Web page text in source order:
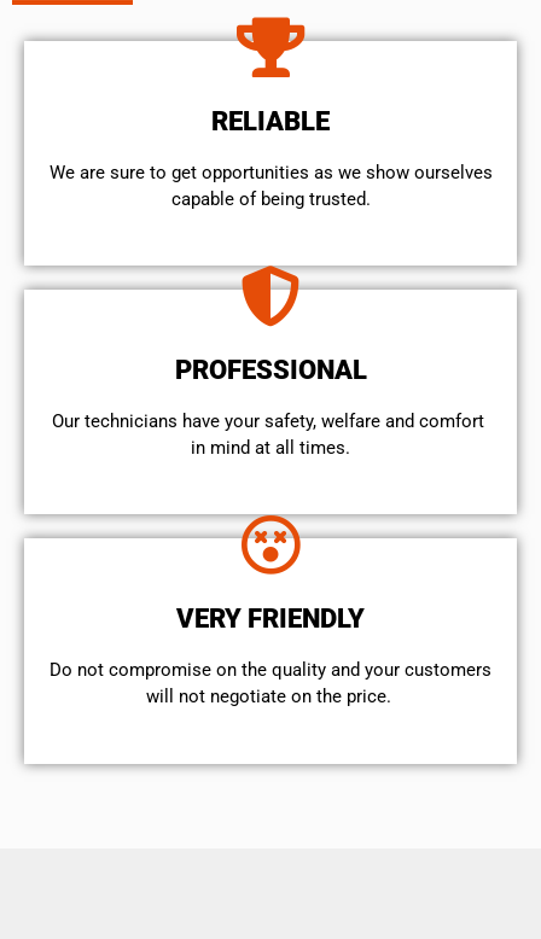
RELIABLE
We are sure to get opportunities as we show ourselves
capable of being trusted.
PROFESSIONAL
Our technicians have your safety, welfare and comfort ​
in mind at all times.
VERY FRIENDLY
​Do not compromise on the quality and your customers
will not negotiate on the price.